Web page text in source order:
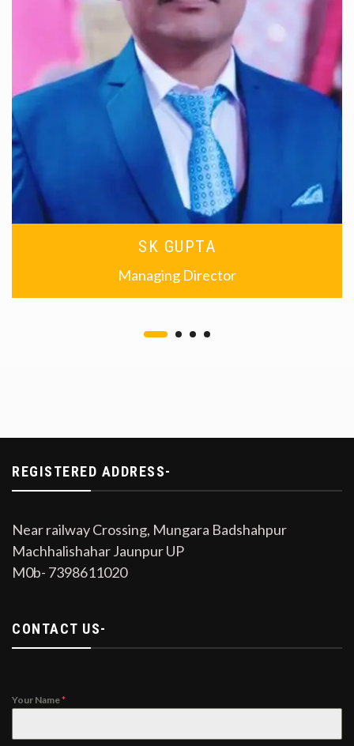
SK GUPTA
Managing Director
REGISTERED ADDRESS-
Near railway Crossing, Mungara Badshahpur
Machhalishahar Jaunpur UP
M0b- 7398611020
CONTACT US-
Your Name*